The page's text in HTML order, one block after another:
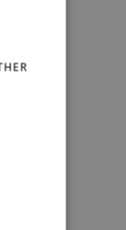
by our